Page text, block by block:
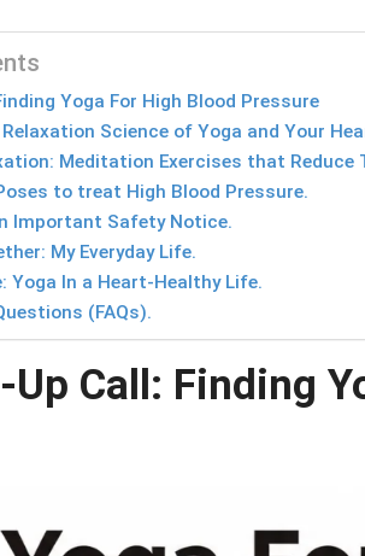
Yoga For High Blood Pressure
Science of Yoga and Your
Meditation Exercises that Reduce
to treat High Blood Pressure.
Important Safety Notice.
My Everyday Life.
Yoga In a Heart-Healthy Life.
(FAQs).
Up Call: Finding